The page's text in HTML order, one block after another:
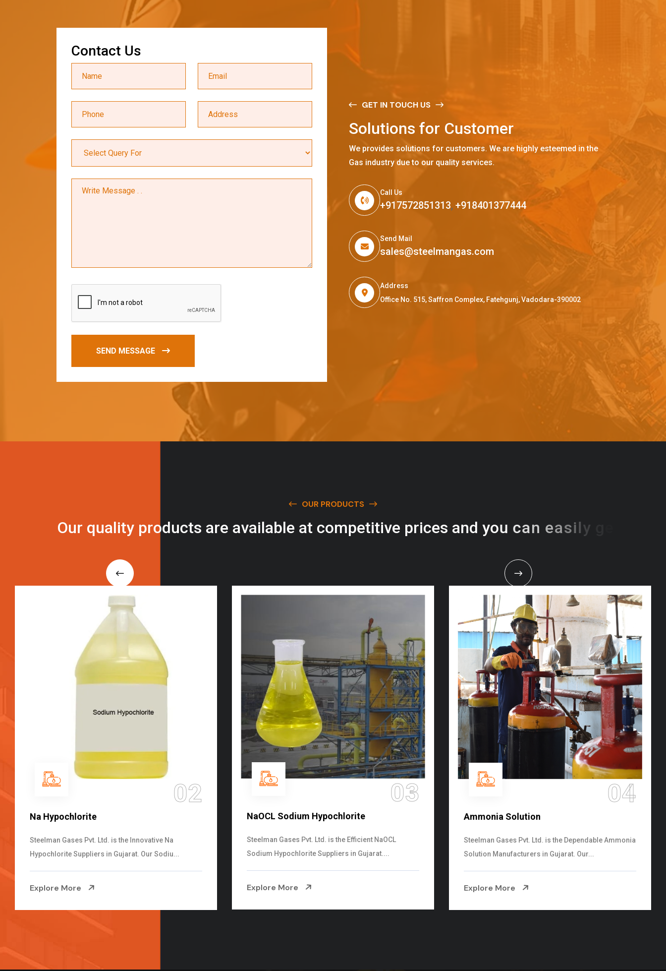
Contact Us
SEND MESSAGE
GET IN TOUCH US
Solutions for Customer
We provides solutions for customers. We are highly esteemed in the
Gas industry due to our quality services.
Call Us
+917572851313, +918401377444
Send Mail
sales@steelmangas.com
Address
Office No. 515, Saffron Complex, Fatehgunj, Vadodara-390002
OUR PRODUCTS
Our quality products are available at competitive prices and you can easily g
03
NaOCL Sodium Hypochlorite
Steelman Gases Pvt. Ltd. is the Efficient NaOCL
Sodium Hypochlorite Suppliers in Gujarat....
Explore More
04
Ammonia Solution
Steelman Gases Pvt. Ltd. is the Dependable Ammonia
Solution Manufacturers in Gujarat. Our...
Explore More
05
Sulphur Dioxide Gas
We are the Supplier and Exporters of SO2 gas
cylinders with the following specificati...
Explore More